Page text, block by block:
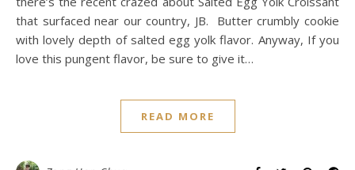
that surfaced near our country, JB. Butter crumbly cookie
with lovely depth of salted egg yolk flavor. Anyway, If you
love this pungent flavor, be sure to give it…
READ MORE